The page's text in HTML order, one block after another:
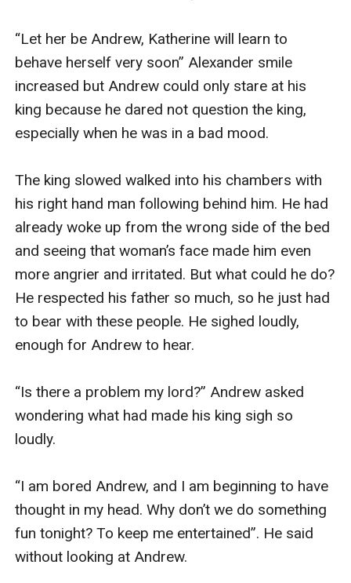
“Let her be Andrew, Katherine will learn to
behave herself very soon” Alexander smile
increased but Andrew could only stare at his
king because he dared not question the king,
especially when he was in a bad mood.
The king slowed walked into his chambers with
his right hand man following behind him. He had
already woke up from the wrong side of the bed
and seeing that woman’s face made him even
more angrier and irritated. But what could he do?
He respected his father so much, so he just had
to bear with these people. He sighed loudly,
enough for Andrew to hear.
“Is there a problem my lord?” Andrew asked
wondering what had made his king sigh so
loudly.
“I am bored Andrew, and I am beginning to have
thought in my head. Why don’t we do something
fun tonight? To keep me entertained”. He said
without looking at Andrew.